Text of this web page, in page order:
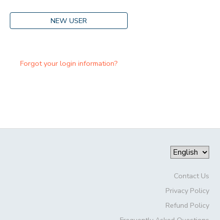
NEW USER
Forgot your login information?
Contact Us
Privacy Policy
Refund Policy